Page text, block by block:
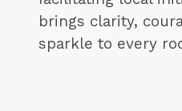
brings clarity,
sparkle to every